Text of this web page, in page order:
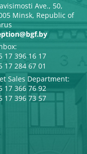
Ave., 50,
Minsk, Republic of
17 396 16 17
17 284 67 01
Sales Department:
17 366 76 92
17 396 73 57